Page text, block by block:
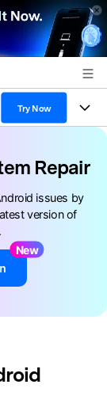
Try Now
In
Repair
issues by
version of
New